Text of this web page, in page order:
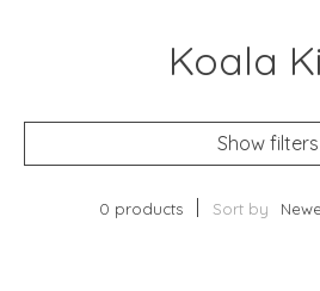
Koala
Show filters
0 products Sort by